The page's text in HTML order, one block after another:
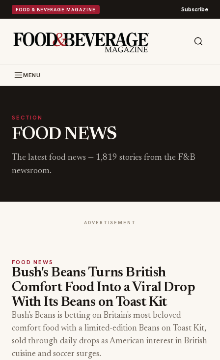
FOOD & BEVERAGE MAGAZINE Subscribe
MENU
SECTION
FOOD NEWS
The latest food news — 1,819 stories from the F&B
newsroom.
ADVERTISEMENT
FOOD NEWS
Bush's Beans Turns British
Comfort Food Into a Viral Drop
With Its Beans on Toast Kit
Bush's Beans is betting on Britain's most beloved
comfort food with a limited-edition Beans on Toast Kit,
sold through daily drops as American interest in British
cuisine and soccer surges.